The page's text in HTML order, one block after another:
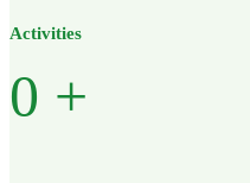
Activities
0 +